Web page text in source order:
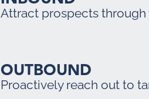
Attract prospects
OUTBOUND
Proactively reach out to